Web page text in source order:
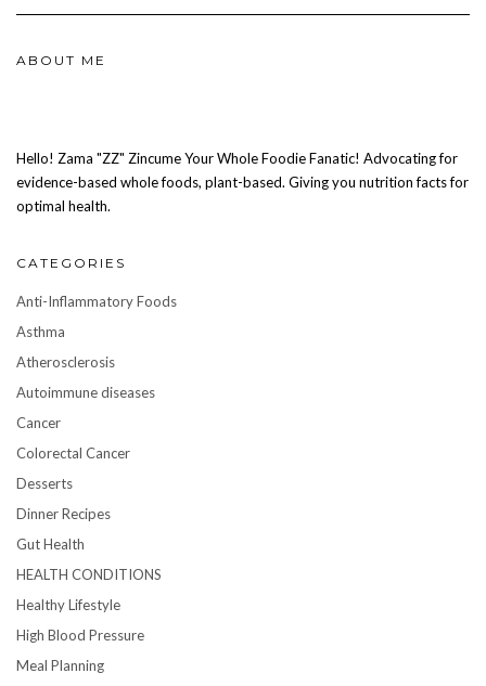
ABOUT ME
Hello! Zama "ZZ" Zincume Your Whole Foodie Fanatic! Advocating for
evidence-based whole foods, plant-based. Giving you nutrition facts for
optimal health.
CATEGORIES
Anti-Inflammatory Foods
Asthma
Atherosclerosis
Autoimmune diseases
Cancer
Colorectal Cancer
Desserts
Dinner Recipes
Gut Health
HEALTH CONDITIONS
Healthy Lifestyle
High Blood Pressure
Meal Planning